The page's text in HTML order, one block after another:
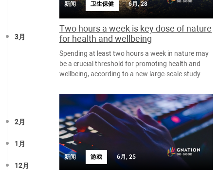
3月
2月
1月
12月
新闻 卫生保健 6月, 28
Two hours a week is key dose of nature
for health and wellbeing
Spending at least two hours a week in nature may
be a crucial threshold for promoting health and
wellbeing, according to a new large-scale study.
新闻 游戏 6月, 25